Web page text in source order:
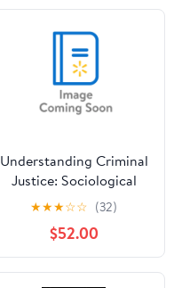
Understanding Criminal
Justice: Sociological
Perspectives,
(Paperback)
★★★☆☆ (32)
$52.00